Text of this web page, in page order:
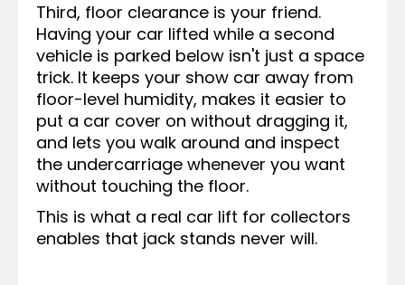
Third, floor clearance is your friend.
Having your car lifted while a second
vehicle is parked below isn't just a space
trick. It keeps your show car away from
floor-level humidity, makes it easier to
put a car cover on without dragging it,
and lets you walk around and inspect
the undercarriage whenever you want
without touching the floor.
This is what a real car lift for collectors
enables that jack stands never will.